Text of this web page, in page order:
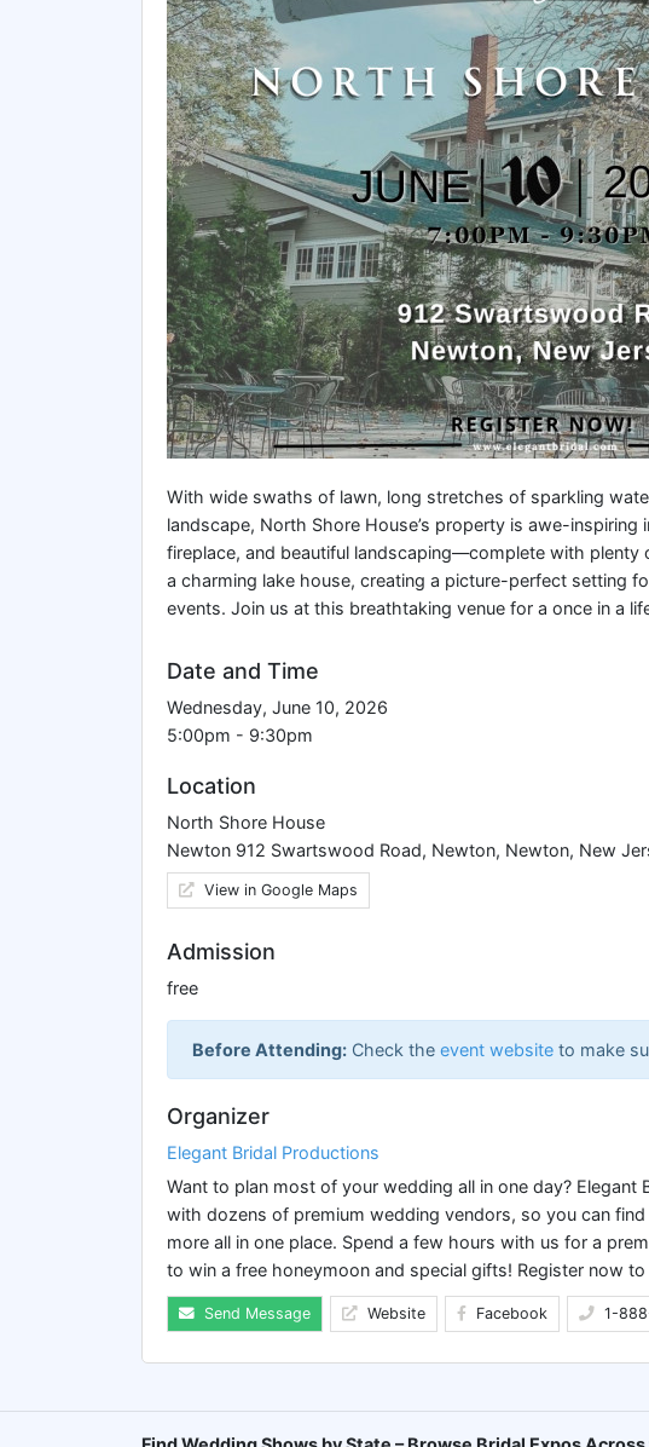
With wide swaths of lawn, long stretches of sparkling
landscape, North Shore House’s property is awe-
fireplace, and beautiful landscaping—complete with
a charming lake house, creating a picture-perfect setting
events. Join us at this breathtaking venue for a once in a
Date and Time
Wednesday, June 10, 2026
5:00pm - 9:30pm
Location
North Shore House
Newton 912 Swartswood Road, Newton, Newton, New
View in Google Maps
Admission
free
Before Attending: Check the event website to make
Organizer
Elegant Bridal Productions
Want to plan most of your wedding all in one day?
with dozens of premium wedding vendors, so you can
more all in one place. Spend a few hours with us for a
to win a free honeymoon and special gifts! Register now
Send Message Website Facebook 1-